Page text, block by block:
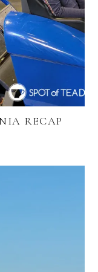
RECAP